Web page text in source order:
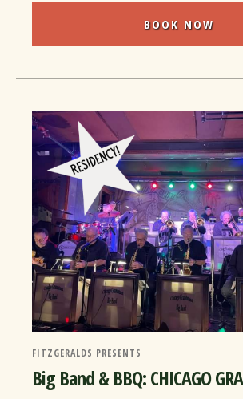
BOOK NOW
FITZGERALDS PRESENTS
Big Band & BBQ: CHICAGO